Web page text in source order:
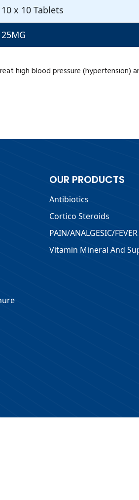
10 x 10 Tablets
25MG
high blood pressure (hypertension)
OUR PRODUCTS
Antibiotics
Cortico Steroids
PAIN/ANALGESIC/FEVER
Vitamin Mineral And